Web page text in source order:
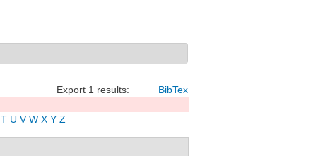
Export 1 results: BibTex
T U V W X Y Z